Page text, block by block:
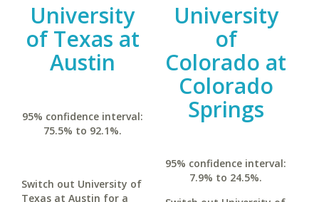
University
of Texas at
Austin
95% confidence interval:
75.5% to 92.1%.
Switch out University of
Texas at Austin for a
University
of
Colorado at
Colorado
Springs
95% confidence interval:
7.9% to 24.5%.